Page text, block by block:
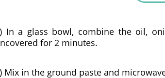
In a glass bowl, combine the oil,
for 2 minutes.
Mix in the ground paste and